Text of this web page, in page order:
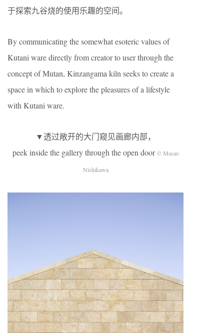
于探索九谷烧的使用乐趣的空间。
By communicating the somewhat esoteric values of
Kutani ware directly from creator to user through the
concept of Mutan, Kinzangama kiln seeks to create a
space in which to explore the pleasures of a lifestyle
with Kutani ware.
▼透过敞开的大门窥见画廊内部，
peek inside the gallery through the open door© Masao
Nishikawa